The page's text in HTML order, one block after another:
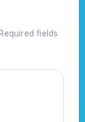
Required fields